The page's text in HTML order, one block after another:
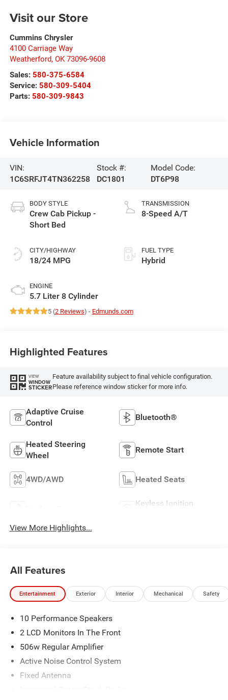
Visit our Store
Cummins Chrysler
4100 Carriage Way
Weatherford, OK 73096-9608
Sales: 580-375-6584
Service: 580-309-5404
Parts: 580-309-9843
Vehicle Information
VIN:
1C6SRFJT4TN362258
Stock #:
DC1801
Model Code:
DT6P98
BODY STYLE
Crew Cab Pickup -
Short Bed
CITY/HIGHWAY
18/24 MPG
ENGINE
5.7 Liter 8 Cylinder
TRANSMISSION
8-Speed A/T
FUEL TYPE
Hybrid
5 (2 Reviews) - Edmunds.com
Highlighted Features
VIEW
WINDOW
STICKER
Feature availability subject to final vehicle configuration.
Please reference window sticker for more info.
Adaptive Cruise
Control
Bluetooth®
Heated Steering
Wheel
Remote Start
4WD/AWD Heated Seats
Keyless Ignition
View More Highlights...
All Features
Entertainment Exterior Interior Mechanical Safety
10 Performance Speakers
2 LCD Monitors In The Front
506w Regular Amplifier
Active Noise Control System
Fixed Antenna